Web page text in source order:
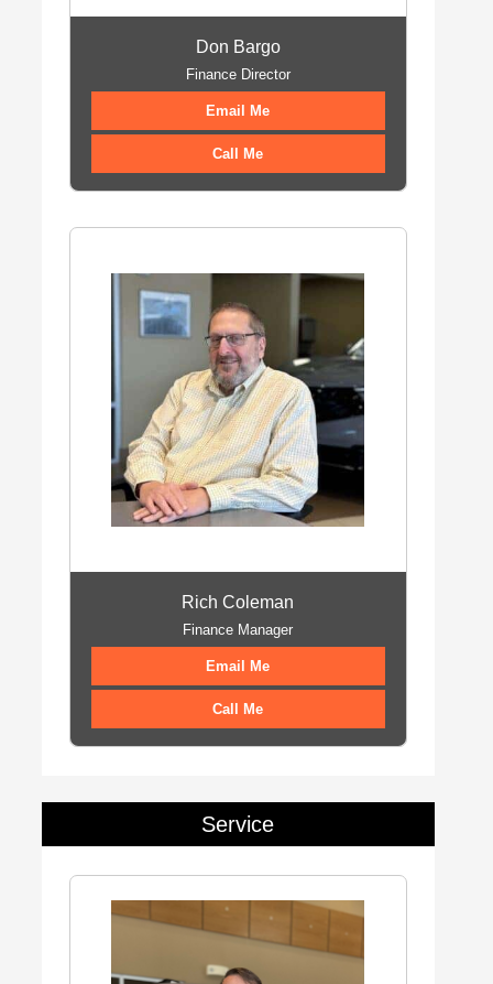
Don Bargo
Finance Director
Email Me
Call Me
Rich Coleman
Finance Manager
Email Me
Call Me
Service